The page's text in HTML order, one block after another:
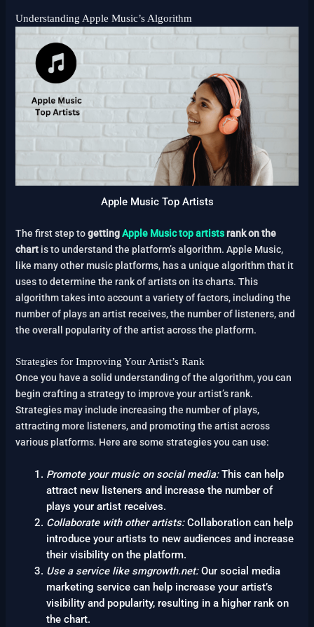
Understanding Apple Music’s Algorithm
Apple Music Top Artists
The first step togettingApple Music top artistsrank on the
chart is to understand the platform’s algorithm. Apple Music,
like many other music platforms, has a unique algorithm that it
uses to determine the rank of artists on its charts. This
algorithm takes into account a variety of factors, including the
number of plays an artist receives, the number of listeners, and
the overall popularity of the artist across the platform.
Strategies for Improving Your Artist’s Rank
Once you have a solid understanding of the algorithm, you can
begin crafting a strategy to improve your artist’s rank.
Strategies may include increasing the number of plays,
attracting more listeners, and promoting the artist across
various platforms. Here are some strategies you can use:
Promote your music on social media:This can help
attract new listeners and increase the number of
plays your artist receives.
Collaborate with other artists:Collaboration can help
introduce your artists to new audiences and increase
their visibility on the platform.
Use a service like smgrowth.net:Our social media
marketing service can help increase your artist’s
visibility and popularity, resulting in a higher rank on
the chart.